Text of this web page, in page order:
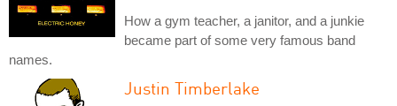
How a gym teacher, a janitor, and a junkie
became part of some very famous band
names.
Justin Timberlake